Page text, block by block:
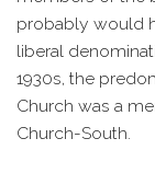
probably would
liberal
1930s, the
Church was a
Church-South.